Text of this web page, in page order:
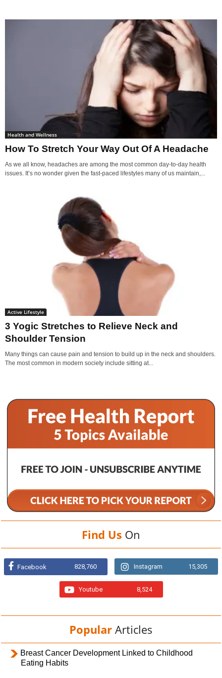
Health and Wellness
How To Stretch Your Way Out Of A Headache
As we all know, headaches are among the most common day-to-day health
issues. It’s no wonder given the fast-paced lifestyles many of us maintain,...
Active Lifestyle
3 Yogic Stretches to Relieve Neck and
Shoulder Tension
Many things can cause pain and tension to build up in the neck and shoulders.
The most common in modern society include sitting at...
Find Us On
Facebook 828,760 Instagram 15,305
Youtube 8,524
Popular Articles
Breast Cancer Development Linked to Childhood
Eating Habits